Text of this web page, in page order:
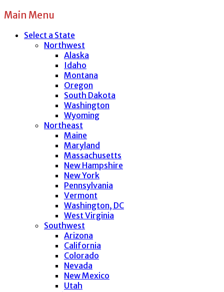
Main Menu
Select a State
Northwest
Alaska
Idaho
Montana
Oregon
South Dakota
Washington
Wyoming
Northeast
Maine
Maryland
Massachusetts
New Hampshire
New York
Pennsylvania
Vermont
Washington, DC
West Virginia
Southwest
Arizona
California
Colorado
Nevada
New Mexico
Utah